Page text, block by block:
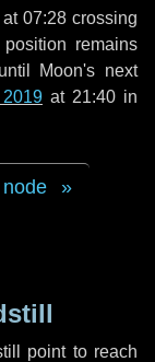
07:28 crossing
remains
Moon's next
at 21:40 in
point to reach